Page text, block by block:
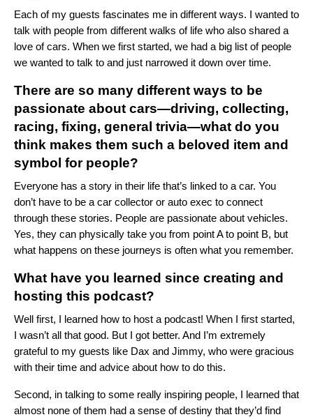
Each of my guests fascinates me in different ways. I wanted to
talk with people from different walks of life who also shared a
love of cars. When we first started, we had a big list of people
we wanted to talk to and just narrowed it down over time.
There are so many different ways to be
passionate about cars—driving, collecting,
racing, fixing, general trivia—what do you
think makes them such a beloved item and
symbol for people?
Everyone has a story in their life that’s linked to a car. You
don’t have to be a car collector or auto exec to connect
through these stories. People are passionate about vehicles.
Yes, they can physically take you from point A to point B, but
what happens on these journeys is often what you remember.
What have you learned since creating and
hosting this podcast?
Well first, I learned how to host a podcast! When I first started,
I wasn’t all that good. But I got better. And I’m extremely
grateful to my guests like Dax and Jimmy, who were gracious
with their time and advice about how to do this.
Second, in talking to some really inspiring people, I learned that
almost none of them had a sense of destiny that they’d find